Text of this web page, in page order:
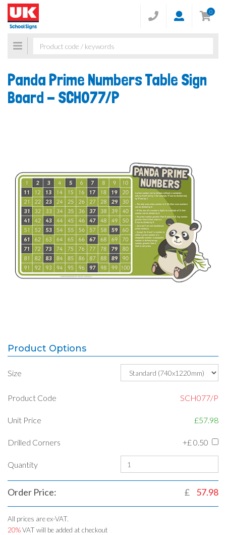
0
Toggle
navigation
Panda Prime Numbers Table Sign
Board - SCH077/P
Product Options
Size
Product Code SCH077/P
Unit Price £57.98
Drilled Corners +£ 0.50
Quantity
Order Price: £ 57.98
All prices are ex-VAT.
20%VAT will be added at checkout